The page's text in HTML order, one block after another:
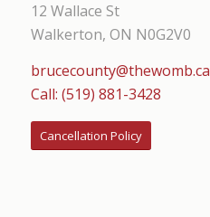
12 Wallace St
Walkerton, ON N0G2V0
brucecounty@thewomb.ca
Call: (519) 881-3428
Cancellation Policy